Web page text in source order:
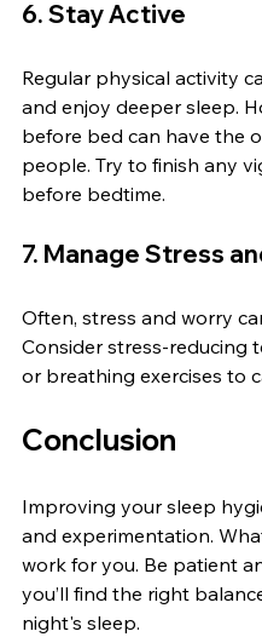
6. Stay Active
Regular physical activity
and enjoy deeper sleep.
before bed can have the
people. Try to finish any
before bedtime.
7. Manage Stress
Often, stress and worry
Consider stress-reducing
or breathing exercises to
Conclusion
Improving your sleep
and experimentation.
work for you. Be patient
you’ll find the right
night's sleep.